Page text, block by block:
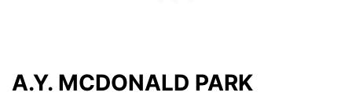
A.Y. MCDONALD PARK